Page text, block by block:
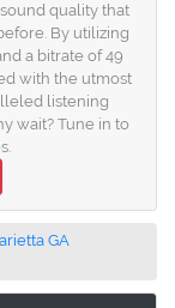
quality that
By utilizing
a bitrate of 49
with the utmost
listening
wait? Tune in to
GA